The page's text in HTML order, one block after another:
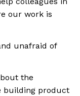
our work is
unafraid of
the
building product